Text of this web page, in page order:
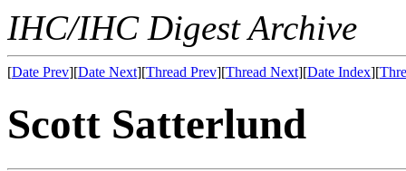
IHC/IHC Digest Archive
[Date Prev][Date Next][Thread Prev][Thread Next][Date Index][
Scott Satterlund